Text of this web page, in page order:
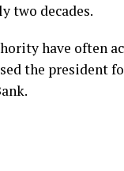
two decades.
have often
the president